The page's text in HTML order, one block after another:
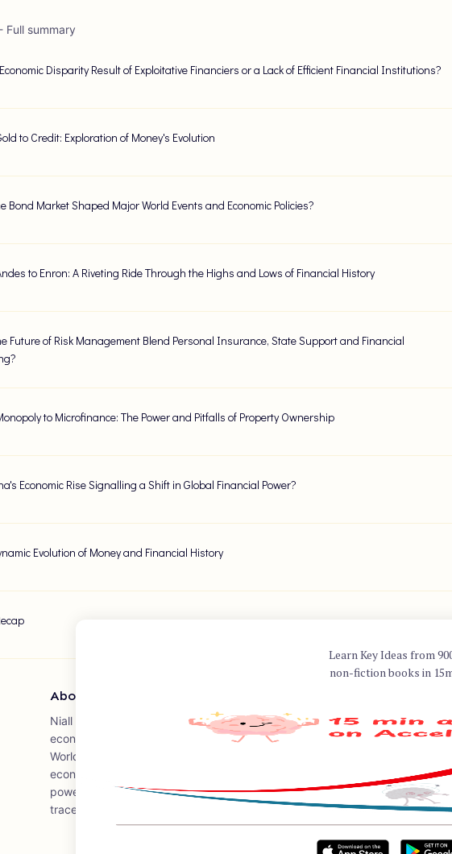
summary
Disparity Result of Exploitative Financiers or a Lack of Efficient Financial Institutions?
to Credit: Exploration of Money's Evolution
Bond Market Shaped Major World Events and Economic Policies?
to Enron: A Riveting Ride Through the Highs and Lows of Financial History
Future of Risk Management Blend Personal Insurance, State Support and Financial
to Microfinance: The Power and Pitfalls of Property Ownership
Economic Rise Signalling a Shift in Global Financial Power?
Evolution of Money and Financial History
About Author
Niall Ferguson is a prominent Scottish historian and author, well known for
economic and financial history. He wrote "The Ascent of Money: A Financial
World," which explores the history of money, finance, and the evolution of
economic system. Ferguson's work often delves into the interplay between
power, and his book has been praised for its insightful analysis and
traces the influence of financial developments on world history.
Learn Key Ideas from
non-fiction books in